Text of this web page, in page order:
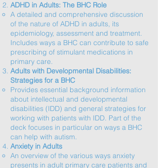
ADHD in Adults: The BHC Role
​A detailed and comprehensive discussion
of the nature of ADHD in adults, its
epidemiology, assessment and treatment.
Includes ways a BHC can contribute to safe
prescribing of stimulant medications in
primary care.
Adults with Developmental Disabilities:
Strategies for a BHC
​Provides essential background information
about intellectual and developmental
disabilities (IDD) and general strategies for
working with patients with IDD. Part of the
deck focuses in particular on ways a BHC
can help with autism.
Anxiety in Adults
An overview of the various ways anxiety
presents in adult primary care patients and